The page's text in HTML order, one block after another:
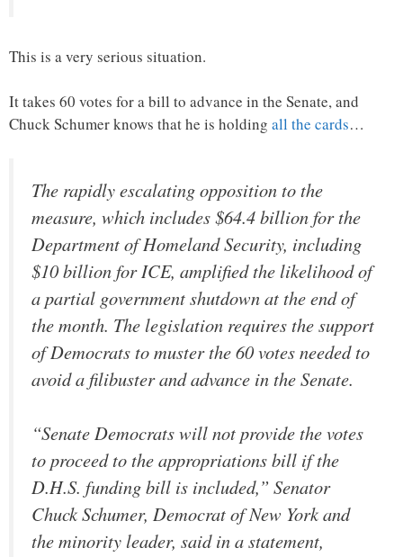
This is a very serious situation.
It takes 60 votes for a bill to advance in the Senate, and
Chuck Schumer knows that he is holding all the cards…
The rapidly escalating opposition to the
measure, which includes $64.4 billion for the
Department of Homeland Security, including
$10 billion for ICE, amplified the likelihood of
a partial government shutdown at the end of
the month. The legislation requires the support
of Democrats to muster the 60 votes needed to
avoid a filibuster and advance in the Senate.
“Senate Democrats will not provide the votes
to proceed to the appropriations bill if the
D.H.S. funding bill is included,” Senator
Chuck Schumer, Democrat of New York and
the minority leader, said in a statement,